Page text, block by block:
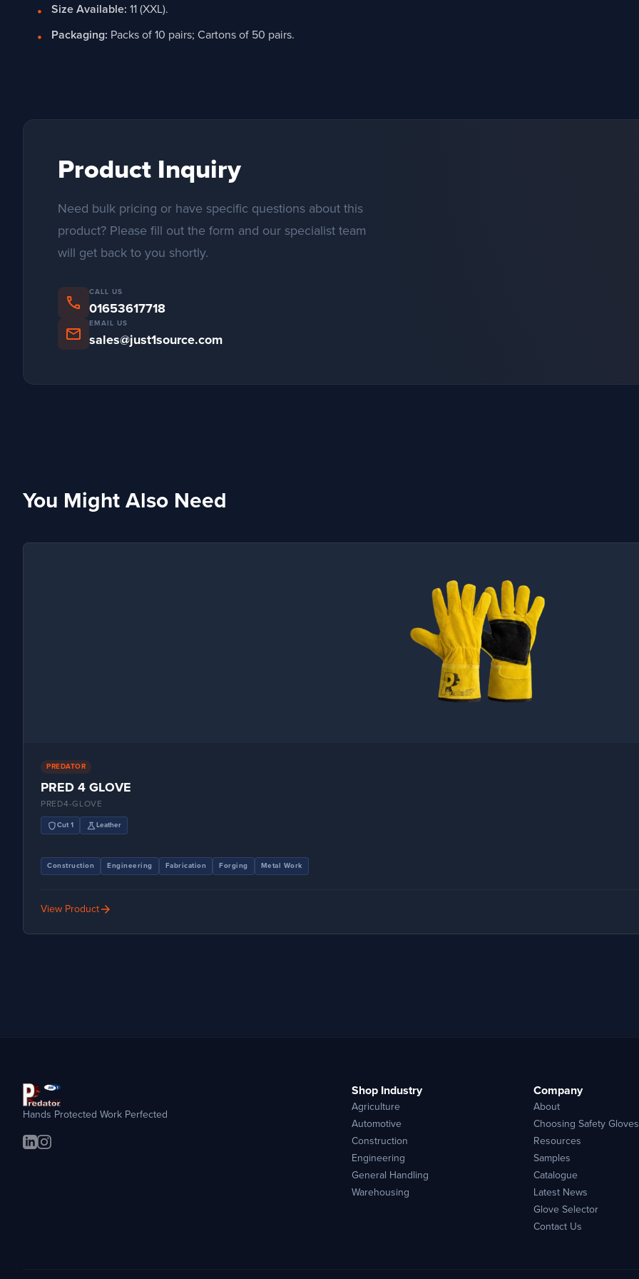
Size Available: 11 (XXL).
Packaging: Packs of 10 pairs; Cartons of 50 pairs.
Product Inquiry
Need bulk pricing or have specific questions about this
product? Please fill out the form and our specialist team
will get back to you shortly.
phone
CALL US
01653617718
mail
EMAIL US
sales@just1source.com
You Might Also Need
PREDATOR
PRED 4 GLOVE
PRED4-GLOVE
shieldCut 1 scienceLeather
Construction Engineering Fabrication Forging Metal Work
View Productarrow_forward
Hands Protected Work Perfected
Shop Industry
Agriculture
Automotive
Construction
Engineering
General Handling
Warehousing
Company
About
Choosing Safety Gloves
Resources
Samples
Catalogue
Latest News
Glove Selector
Contact Us